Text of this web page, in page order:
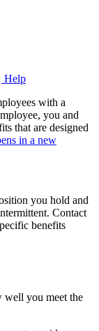
Help
with a
you and
that are designed
in a new
you hold and
Contact
benefits
well you meet the